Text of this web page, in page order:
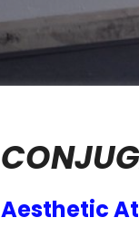
Aesthetic